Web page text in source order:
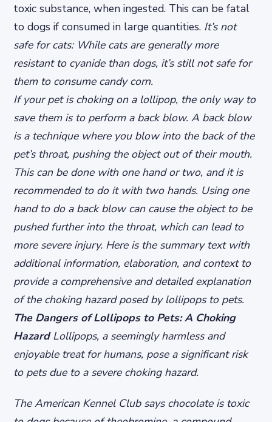
toxic substance, when ingested. This can be fatal
to dogs if consumed in large quantities. It’s not
safe for cats: While cats are generally more
resistant to cyanide than dogs, it’s still not safe for
them to consume candy corn.
If your pet is choking on a lollipop, the only way to
save them is to perform a back blow. A back blow
is a technique where you blow into the back of the
pet’s throat, pushing the object out of their mouth.
This can be done with one hand or two, and it is
recommended to do it with two hands. Using one
hand to do a back blow can cause the object to be
pushed further into the throat, which can lead to
more severe injury. Here is the summary text with
additional information, elaboration, and context to
provide a comprehensive and detailed explanation
of the choking hazard posed by lollipops to pets.
The Dangers of Lollipops to Pets: A Choking
HazardLollipops, a seemingly harmless and
enjoyable treat for humans, pose a significant risk
to pets due to a severe choking hazard.
The American Kennel Club says chocolate is toxic